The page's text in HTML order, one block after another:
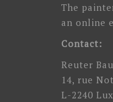
The
an online
Contact:
Reuter
14, rue
L-2240